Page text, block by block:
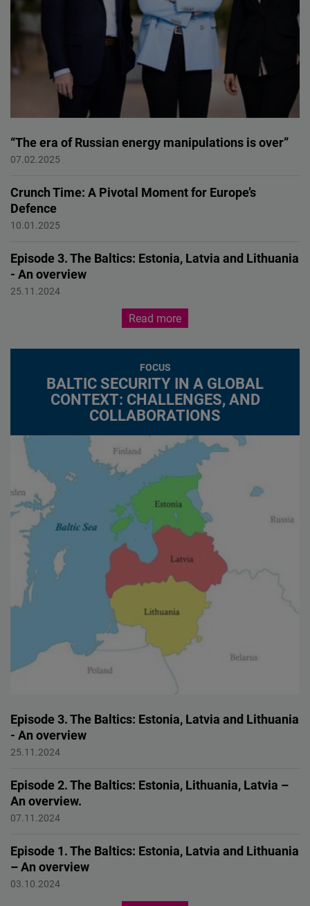
Read more
“The era of Russian energy manipulations is over”
Baltic states
07.02.2025
Crunch Time: A Pivotal Moment for Europe’s
Defence
European Defence
10.01.2025
Episode 3. The Baltics: Estonia, Latvia and Lithuania
- An overview
Baltic Security in a Global Context: Challenges, and
25.11.2024
FOCUS
BALTIC SECURITY IN A GLOBAL
CONTEXT: CHALLENGES, AND
COLLABORATIONS
Episode 3. The Baltics: Estonia, Latvia and Lithuania
- An overview
Baltic Security in a Global Context: Challenges, and
25.11.2024
Episode 2. The Baltics: Estonia, Lithuania, Latvia –
An overview.
Baltic Security in a Global Context: Challenges, and
07.11.2024
Episode 1. The Baltics: Estonia, Latvia and Lithuania
– An overview
Baltic Security in a Global Context: Challenges, and
03.10.2024